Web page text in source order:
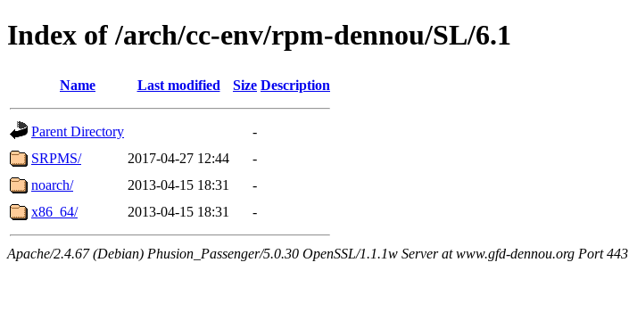
Index of /arch/cc-env/rpm-dennou/SL/6.1
Name Last modified Size Description
Parent Directory
-
SRPMS/
2017-04-27 12:44
-
noarch/
2013-04-15 18:31
-
x86_64/
2013-04-15 18:31 -
Apache/2.4.67 (Debian) Phusion_Passenger/5.0.30 OpenSSL/1.1.1w Server at www.gfd-dennou.org Port 443